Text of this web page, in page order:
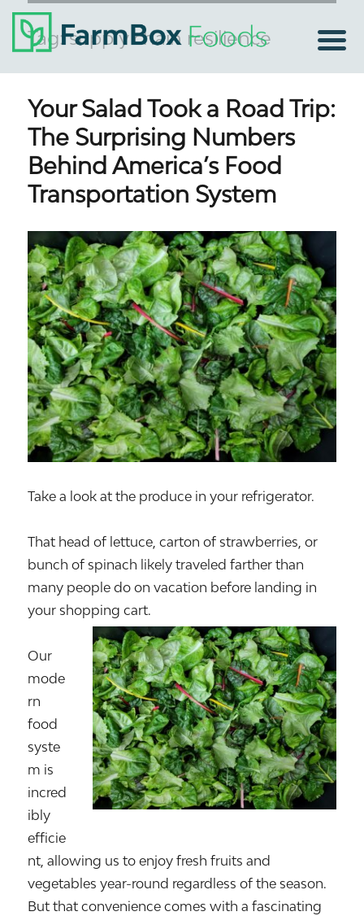
Tag:supply chain resilience
Your Salad Took a Road Trip:
The Surprising Numbers
Behind America’s Food
Transportation System
Take a look at the produce in your refrigerator.
That head of lettuce, carton of strawberries, or
bunch of spinach likely traveled farther than
many people do on vacation before landing in
your shopping cart.
Our
mode
rn
food
syste
m is
incred
ibly
efficie
nt, allowing us to enjoy fresh fruits and
vegetables year-round regardless of the season.
But that convenience comes with a fascinating